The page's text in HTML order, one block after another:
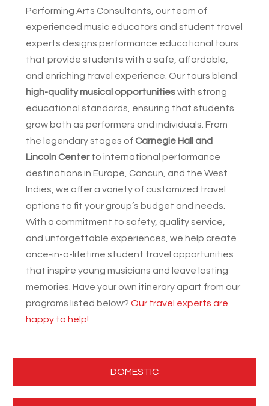
Performing Arts Consultants, our team of
experienced music educators and student travel
experts designs performance educational tours
that provide students with a safe, affordable,
and enriching travel experience. Our tours blend
high-quality musical opportunitieswith strong
educational standards, ensuring that students
grow both as performers and individuals. From
the legendary stages of Carnegie Hall and
Lincoln Centerto international performance
destinations in Europe, Cancun, and the West
Indies, we offer a variety of customized travel
options to fit your group’s budget and needs.
With a commitment to safety, quality service,
and unforgettable experiences, we help create
once-in-a-lifetime student travel opportunities
that inspire young musicians and leave lasting
memories. Have your own itinerary apart from our
programs listed below? Our travel experts are
happy to help!
DOMESTIC